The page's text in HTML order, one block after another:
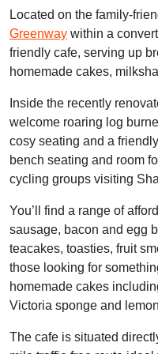
Located on the family-
Greenway within a
friendly cafe, serving up
homemade cakes,
Inside the recently
welcome roaring log
cosy seating and a
bench seating and room
cycling groups visiting
You’ll find a range of
sausage, bacon and egg
teacakes, toasties, fruit
those looking for
homemade cakes
Victoria sponge and
The cafe is situated